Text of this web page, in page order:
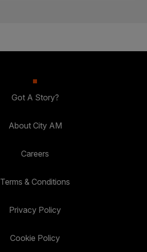
Got A Story?
About City AM
Careers
Terms & Conditions
Privacy Policy
Cookie Policy